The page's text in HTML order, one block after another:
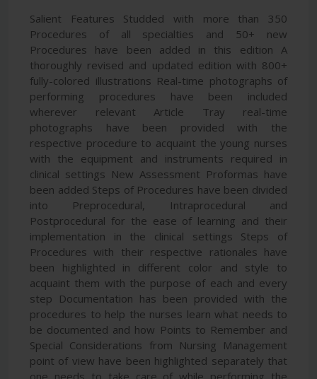
Salient Features Studded with more than 350
Procedures of all specialties and 50+ new
Procedures have been added in this edition A
thoroughly revised and updated edition with 800+
fully-colored illustrations Real-time photographs of
performing procedures have been included
wherever relevant Article Tray real-time
photographs have been provided with the
respective procedure to acquaint the young nurses
with the equipment and instruments required in
clinical settings New Assessment Proformas have
been added Steps of Procedures have been divided
into Preprocedural, Intraprocedural and
Postprocedural for the ease of learning and their
implementation in the clinical settings Steps of
Procedures with their respective rationales have
been highlighted in different color and style to
acquaint them with the purpose of each and every
step Documentation has been provided with the
procedures to help the nurses learn what needs to
be documented and how Points to Remember and
Special Considerations from Nursing Management
point of view have been highlighted separately that
one needs to take care of while performing the